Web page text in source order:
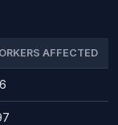
AFFECTED